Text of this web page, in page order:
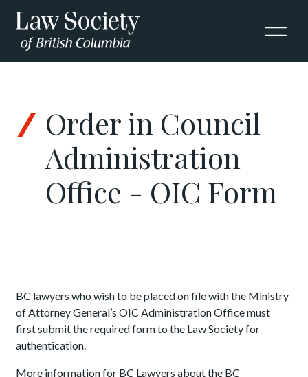
Order in Council
Administration
Office - OIC Form
BC lawyers who wish to be placed on file with the Ministry
of Attorney General’s OIC Administration Office must
first submit the required form to the Law Society for
authentication.
More information for BC Lawyers about the BC